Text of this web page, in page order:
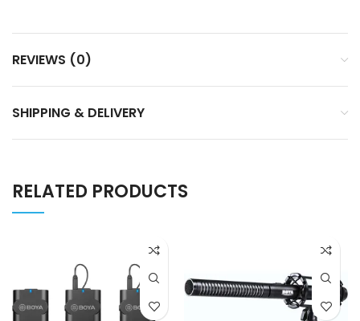
REVIEWS (0)
SHIPPING & DELIVERY
RELATED PRODUCTS